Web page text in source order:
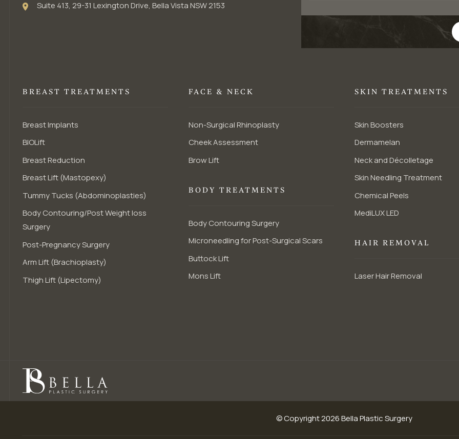
Suite 413, 29-31 Lexington Drive, Bella Vista NSW 2153
BREAST TREATMENTS
Breast Implants
BIOLift
Breast Reduction
Breast Lift (Mastopexy)
Tummy Tucks (Abdominoplasties)
Body Contouring/Post Weight loss
Surgery
Post-Pregnancy Surgery
Arm Lift (Brachioplasty)
Thigh Lift (Lipectomy)
FACE & NECK
Non-Surgical Rhinoplasty
Cheek Assessment
Brow Lift
BODY TREATMENTS
Body Contouring Surgery
Microneedling for Post-Surgical Scars
Buttock Lift
Mons Lift
SKIN TREATMENTS
Skin Boosters
Dermamelan
Neck and Décolletage
Skin Needling Treatment
Chemical Peels
MediLUX LED
HAIR REMOVAL
Laser Hair Removal
© Copyright 2026 Bella Plastic Surgery